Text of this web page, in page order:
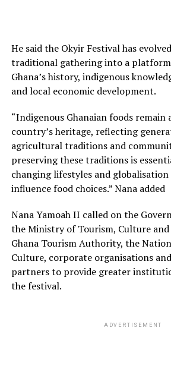
He said the Okyir Festival has
traditional gathering into a
Ghana’s history, indigenous
and local economic development.
“Indigenous Ghanaian foods
country’s heritage, reflecting
agricultural traditions and
preserving these traditions is
changing lifestyles and
influence food choices.” Nana added
Nana Yamoah II called on the
the Ministry of Tourism, Culture
Ghana Tourism Authority, the
Culture, corporate organisations
partners to provide greater
the festival.
ADVERTISEMENT